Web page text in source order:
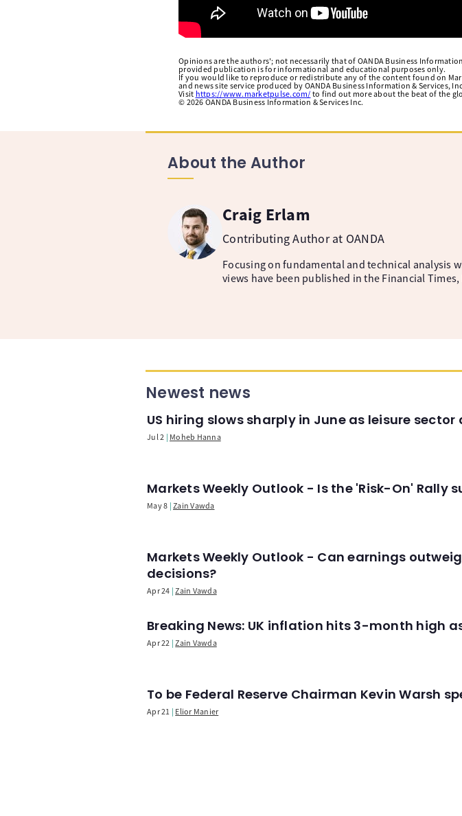
Opinions are the authors'; not necessarily that of OANDA Business
provided publication is for informational and educational purposes only.
If you would like to reproduce or redistribute any of the content found on
and news site service produced by OANDA Business Information & Services,
Visit https://www.marketpulse.com/ to find out more about the beat of the
© 2026OANDA Business Information & Services Inc.
About the Author
Craig Erlam
Contributing Author at OANDA
Focusing on fundamental and technical analysis
views have been published in the Financial
Newest news
US hiring slows sharply in June as leisure
Jul 2 Moheb Hanna
Markets Weekly Outlook - Is the 'Risk-On'
May 8 Zain Vawda
Markets Weekly Outlook - Can earnings
decisions?
Apr 24 Zain Vawda
Breaking News: UK inflation hits 3-month high
Apr 22 Zain Vawda
To be Federal Reserve Chairman Kevin Warsh
Apr 21 Elior Manier